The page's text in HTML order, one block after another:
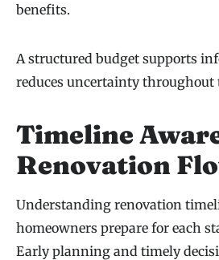
benefits.
A structured budget supports
reduces uncertainty throughout
Timeline
Renovation
Understanding renovation
homeowners prepare for each
Early planning and timely